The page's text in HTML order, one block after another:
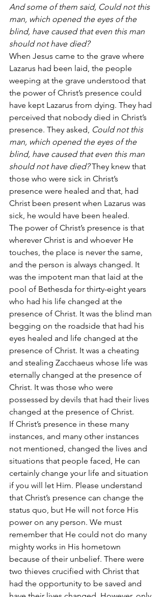
And some of them said, Could not this
man, which opened the eyes of the
blind, have caused that even this man
should not have died?
When Jesus came to the grave where
Lazarus had been laid, the people
weeping at the grave understood that
the power of Christ’s presence could
have kept Lazarus from dying. They had
perceived that nobody died in Christ’s
presence. They asked, Could not this
man, which opened the eyes of the
blind, have caused that even this man
should not have died? They knew that
those who were sick in Christ’s
presence were healed and that, had
Christ been present when Lazarus was
sick, he would have been healed.
The power of Christ’s presence is that
wherever Christ is and whoever He
touches, the place is never the same,
and the person is always changed. It
was the impotent man that laid at the
pool of Bethesda for thirty-eight years
who had his life changed at the
presence of Christ. It was the blind man
begging on the roadside that had his
eyes healed and life changed at the
presence of Christ. It was a cheating
and stealing Zacchaeus whose life was
eternally changed at the presence of
Christ. It was those who were
possessed by devils that had their lives
changed at the presence of Christ.
If Christ’s presence in these many
instances, and many other instances
not mentioned, changed the lives and
situations that people faced, He can
certainly change your life and situation
if you will let Him. Please understand
that Christ’s presence can change the
status quo, but He will not force His
power on any person. We must
remember that He could not do many
mighty works in His hometown
because of their unbelief. There were
two thieves crucified with Christ that
had the opportunity to be saved and